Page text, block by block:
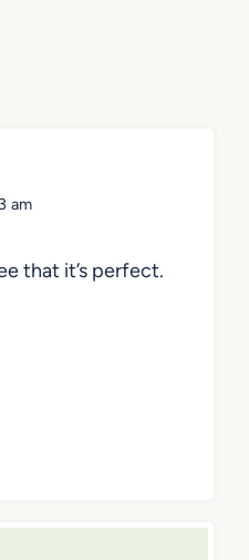
am
that it’s perfect.